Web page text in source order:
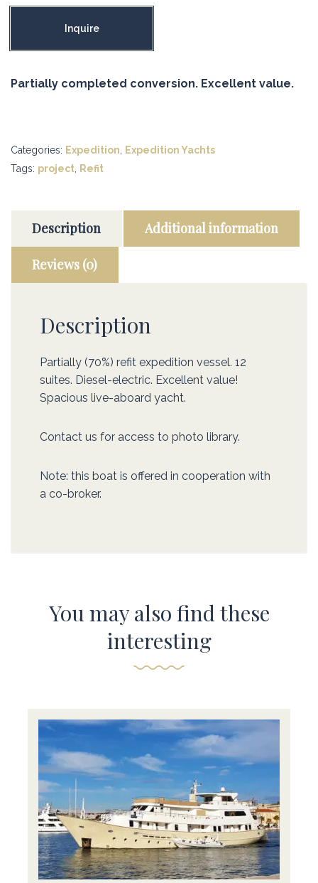
Inquire
Partially completed conversion. Excellent value.
Categories: Expedition, Expedition Yachts
Tags: project, Refit
Description Additional information
Reviews (0)
Description
Partially (70%) refit expedition vessel. 12
suites. Diesel-electric. Excellent value!
Spacious live-aboard yacht.
Contact us for access to photo library.
Note: this boat is offered in cooperation with
a co-broker.
You may also find these
interesting